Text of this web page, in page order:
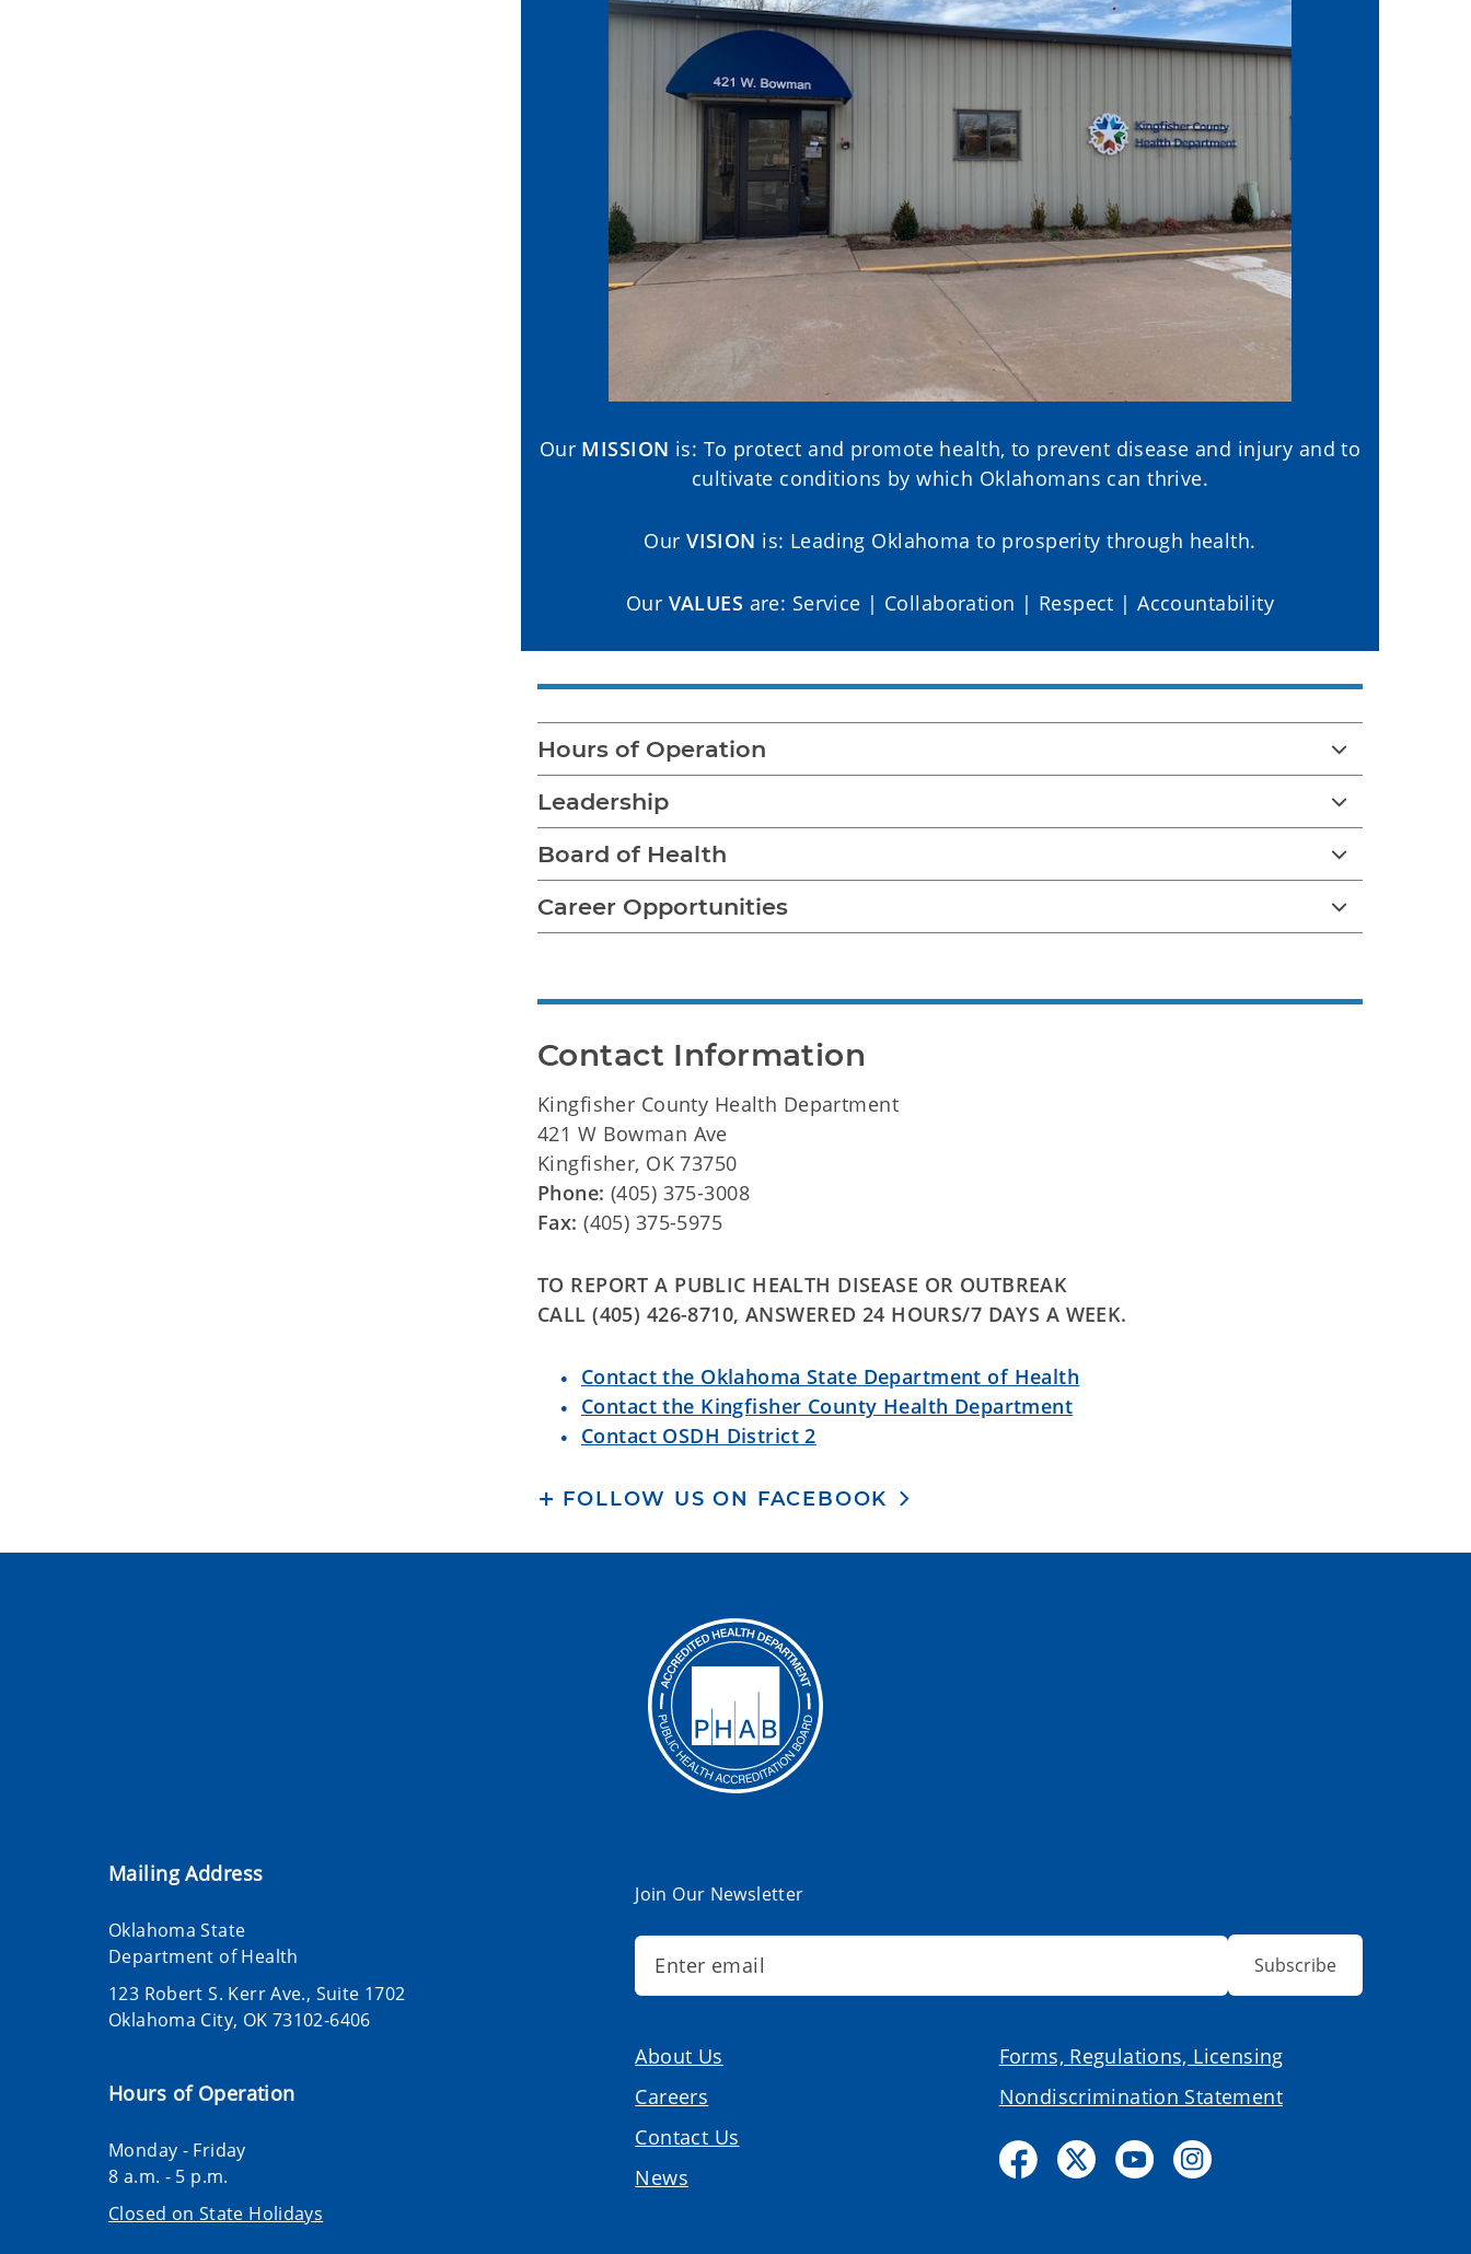
Our MISSION is: To protect and promote health, to prevent disease and injury and to
cultivate conditions by which Oklahomans can thrive.
OurVISION is: Leading Oklahoma to prosperity through health.
Our VALUES are: Service | Collaboration | Respect | Accountability
Hours of Operation
Leadership
Board of Health
Career Opportunities
Contact Information
Kingfisher County Health Department
421 W Bowman Ave
Kingfisher, OK 73750
Phone: (405) 375-3008
Fax: (405) 375-5975
TO REPORT A PUBLIC HEALTH DISEASE OR OUTBREAK
CALL (405) 426-8710, ANSWERED 24 HOURS/7 DAYS A WEEK.
Contact the Oklahoma State Department of Health
Contact the Kingfisher County Health Department
Contact OSDH District 2
FOLLOW US ON FACEBOOK
Mailing Address
Oklahoma State
Department of Health
123 Robert S. Kerr Ave., Suite 1702
Oklahoma City, OK 73102-6406
Hours of Operation
Monday - Friday
8 a.m. - 5 p.m.
Closed on State Holidays
Join Our Newsletter
Subscribe
About Us
Careers
Contact Us
News
Forms, Regulations, Licensing
Nondiscrimination Statement